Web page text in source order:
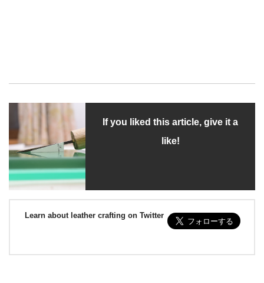
If you liked this article, give it a
like!
Learn about leather crafting on Twitter